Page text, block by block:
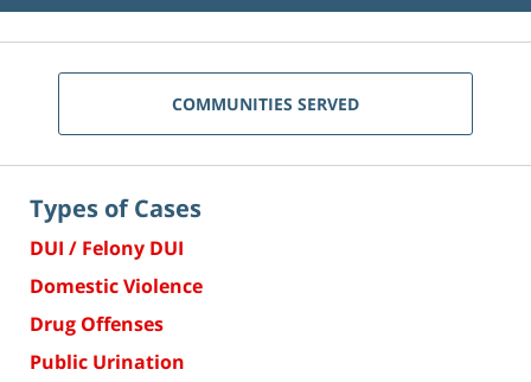
COMMUNITIES SERVED
Types of Cases
DUI / Felony DUI
Domestic Violence
Drug Offenses
Public Urination